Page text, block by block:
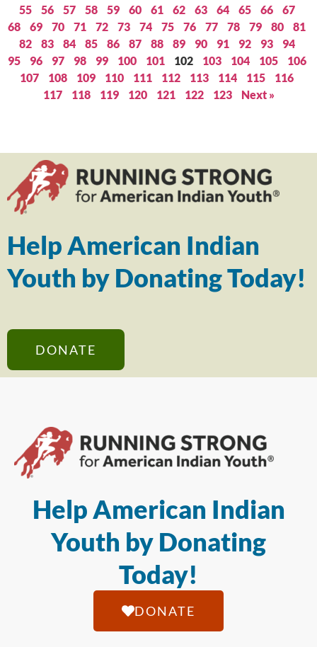
55
56 57 58 59 60 61 62 63 64 65 66
67
68
69 70 71 72 73 74 75 76 77 78 79 80
81
82
83 84 85 86 87 88 89 90 91 92 93
94
95
96 97 98 99 100 101 102 103 104 105
106
107
108 109 110 111 112 113 114 115
116
117
118 119 120 121 122 123 Next »
Help American Indian
Youth by Donating Today!
DONATE
Help American Indian
Youth by Donating
Today!
DONATE